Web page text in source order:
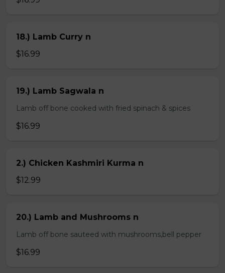
18.) Lamb Curry n
$16.99
19.) Lamb Sagwala n
Lamb off bone cooked with fried spinach & spices
$16.99
2.) Chicken Kashmiri Kurma n
$12.99
20.) Lamb and Mushrooms n
Lamb off bone sauteed with mushrooms,bell pepper
$16.99